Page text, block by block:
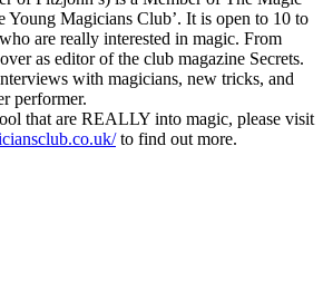
Young Magicians Club’. It is open to 10 to
are really interested in magic. From
as editor of the club magazine Secrets.
with magicians, new tricks, and
performer.
that are REALLY into magic, please visit
to find out more.